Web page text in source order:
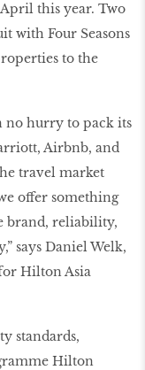
this year. Two
with Four Seasons
to the
no hurry to pack its
Airbnb, and
travel market
offer something
brand, reliability,
says Daniel Welk,
Hilton Asia
standards,
Hilton